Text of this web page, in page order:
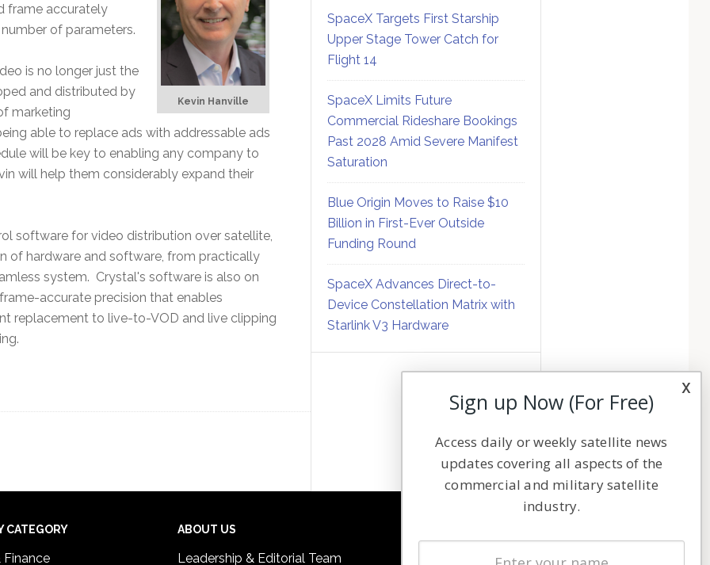
Kevin Hanville
frame accurately
of parameters.
is no longer just the
and distributed by
marketing
able to replace ads with addressable ads
will be key to enabling any company to
will help them considerably expand their
software for video distribution over satellite,
of hardware and software, from practically
system. Crystal's software is also on
accurate precision that enables
replacement to live-to-VOD and live clipping
SpaceX Targets First Starship
Upper Stage Tower Catch for
Flight 14
SpaceX Limits Future
Commercial Rideshare Bookings
Past 2028 Amid Severe Manifest
Saturation
Blue Origin Moves to Raise $10
Billion in First-Ever Outside
Funding Round
SpaceX Advances Direct-to-
Device Constellation Matrix with
Starlink V3 Hardware
CATEGORY
Finance
ABOUT US
Leadership & Editorial Team Latest Stories
x
Sign up Now (For Free)
Access daily or weekly satellite news
updates covering all aspects of the
commercial and military satellite
industry.